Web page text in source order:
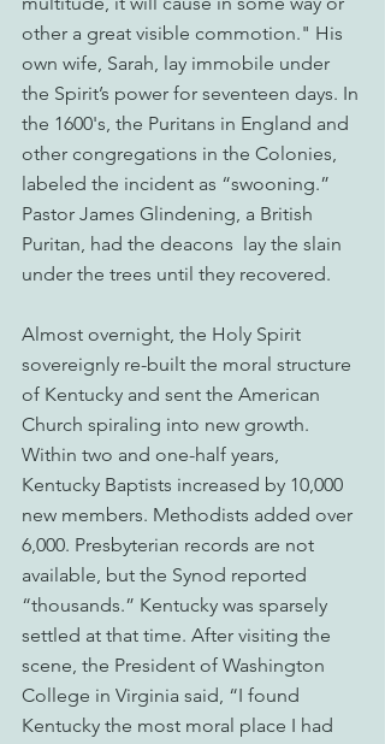
other a great visible commotion." His
own wife, Sarah, lay immobile under
the Spirit’s power for seventeen days. In
the 1600's, the Puritans in England and
other congregations in the Colonies,
labeled the incident as “swooning.”
Pastor James Glindening, a British
Puritan, had the deacons  lay the slain
under the trees until they recovered.
Almost overnight, the Holy Spirit
sovereignly re-built the moral structure
of Kentucky and sent the American
Church spiraling into new growth.
Within two and one-half years,
Kentucky Baptists increased by 10,000
new members. Methodists added over
6,000. Presbyterian records are not
available, but the Synod reported
“thousands.” Kentucky was sparsely
settled at that time. After visiting the
scene, the President of Washington
College in Virginia said, “I found
Kentucky the most moral place I had